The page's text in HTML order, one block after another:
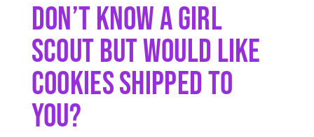
Don’t Know A Girl
Scout But Would Like
Cookies Shipped To
You?